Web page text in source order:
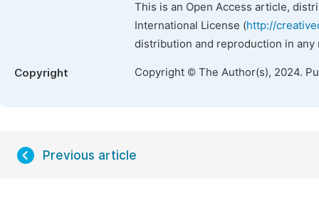
This is an Open Access article,
International License (http://
distribution and reproduction in
Copyright Copyright © The Author(s), 2024.
Previous article